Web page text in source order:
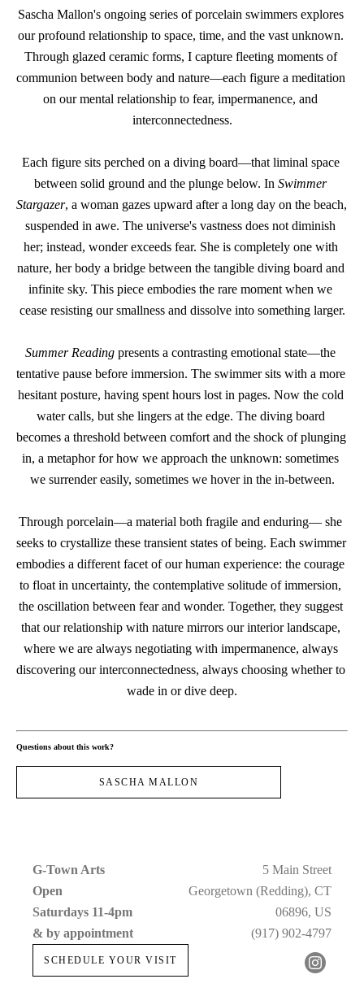
Sascha Mallon's ongoing series of porcelain swimmers explores
our profound relationship to space, time, and the vast unknown.
Through glazed ceramic forms, I capture fleeting moments of
communion between body and nature—each figure a meditation
on our mental relationship to fear, impermanence, and
interconnectedness.
Each figure sits perched on a diving board—that liminal space
between solid ground and the plunge below. In Swimmer
Stargazer, a woman gazes upward after a long day on the beach,
suspended in awe. The universe's vastness does not diminish
her; instead, wonder exceeds fear. She is completely one with
nature, her body a bridge between the tangible diving board and
infinite sky. This piece embodies the rare moment when we
cease resisting our smallness and dissolve into something larger.
Summer Reading presents a contrasting emotional state—the
tentative pause before immersion. The swimmer sits with a more
hesitant posture, having spent hours lost in pages. Now the cold
water calls, but she lingers at the edge. The diving board
becomes a threshold between comfort and the shock of plunging
in, a metaphor for how we approach the unknown: sometimes
we surrender easily, sometimes we hover in the in-between.
Through porcelain—a material both fragile and enduring— she
seeks to crystallize these transient states of being. Each swimmer
embodies a different facet of our human experience: the courage
to float in uncertainty, the contemplative solitude of immersion,
the oscillation between fear and wonder. Together, they suggest
that our relationship with nature mirrors our interior landscape,
where we are always negotiating with impermanence, always
discovering our interconnectedness, always choosing whether to
wade in or dive deep.
Questions about this work?
SASCHA MALLON
G-Town Arts
Open
Saturdays 11-4pm
& by appointment
SCHEDULE YOUR VISIT
5 Main Street
Georgetown (Redding), CT
06896, US
(917) 902-4797